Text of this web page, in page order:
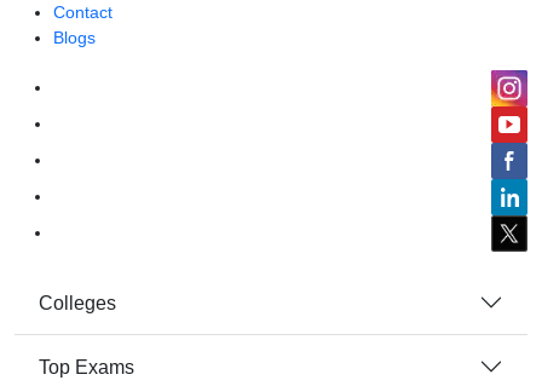
Contact
Blogs
Colleges
Top Exams